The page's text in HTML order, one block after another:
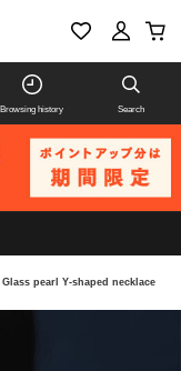
Browsing history Search
Glass pearl Y-shaped necklace